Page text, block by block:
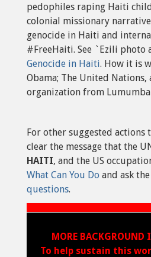
pedophiles raping Haiti
colonial missionary
genocide in Haiti and
#FreeHaiti. See `Ezili photo
Genocide in Haiti. How it is
Obama; The United Nations,
organization from
For other suggested actions
clear the message that the
HAITI, and the US
What Can You Do and ask
questions.
MORE BACKGROUND
To help sustain this